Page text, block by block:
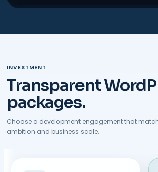
INVESTMENT
Transparent
packages.
Choose a development engagement that
ambition and business scale.